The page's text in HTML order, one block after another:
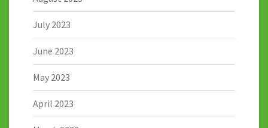
July 2023
June 2023
May 2023
April 2023